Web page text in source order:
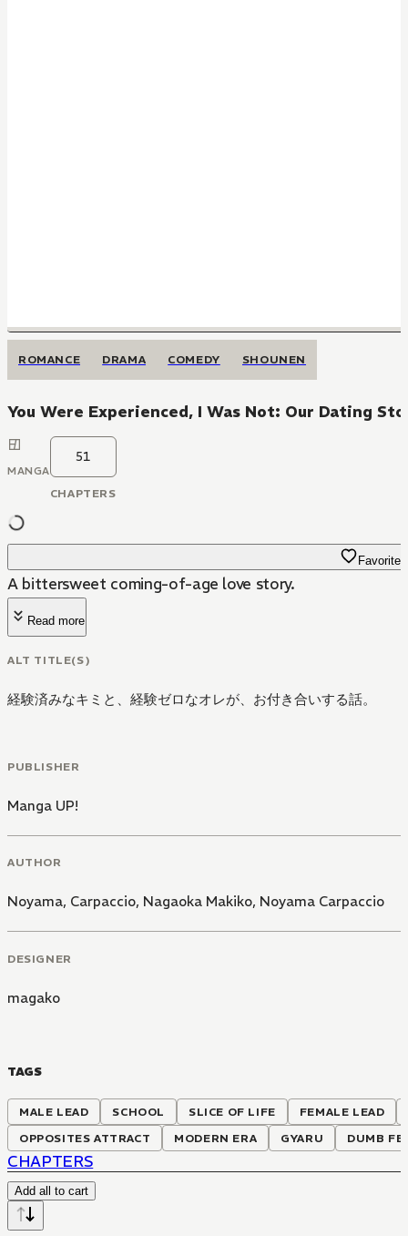
ROMANCE DRAMA COMEDY SHOUNEN
You Were Experienced, I Was Not: Our Dating
MANGA
51
CHAPTERS
Favorite
A bittersweet coming-of-age love story.
Read more
ALT TITLE(S)
経験済みなキミと、経験ゼロなオレが、お付き合いする話。
PUBLISHER
Manga UP!
AUTHOR
Noyama, Carpaccio, Nagaoka Makiko, Noyama Carpaccio
DESIGNER
magako
TAGS
MALE LEAD SCHOOL SLICE OF LIFE
FEMALE LEAD
OPPOSITES ATTRACT
MODERN ERA GYARU DUMB
CHAPTERS
Add all to cart